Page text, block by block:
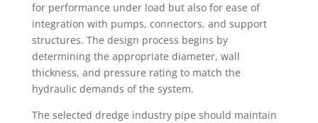
for performance under load but also for ease of
integration with pumps, connectors, and support
structures. The design process begins by
determining the appropriate diameter, wall
thickness, and pressure rating to match the
hydraulic demands of the system.
The selected dredge industry pipe should maintain